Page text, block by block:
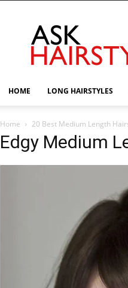
HOME LONG HAIRSTYLES
Home 20 Best Medium Length
Edgy Medium